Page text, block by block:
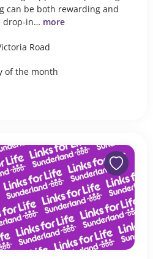
can be both rewarding and
drop-in… more
Road
of the month